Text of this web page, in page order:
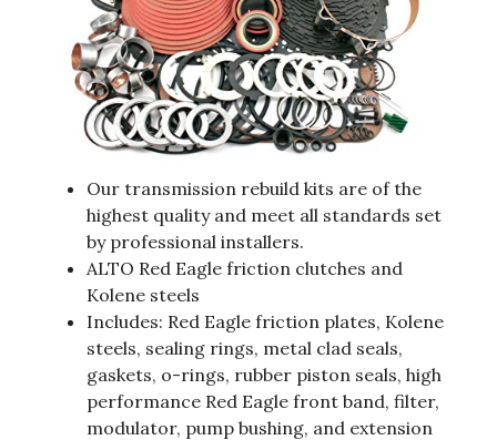
Our transmission rebuild kits are of the
highest quality and meet all standards set
by professional installers.
ALTO Red Eagle friction clutches and
Kolene steels
Includes: Red Eagle friction plates, Kolene
steels, sealing rings, metal clad seals,
gaskets, o-rings, rubber piston seals, high
performance Red Eagle front band, filter,
modulator, pump bushing, and extension